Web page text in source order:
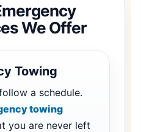
We Offer
Towing
a schedule.
towing
you are never left